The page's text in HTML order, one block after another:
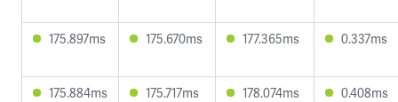
175.897ms 175.670ms 177.365ms 0.337ms
175.884ms 175.717ms 178.074ms 0.408ms